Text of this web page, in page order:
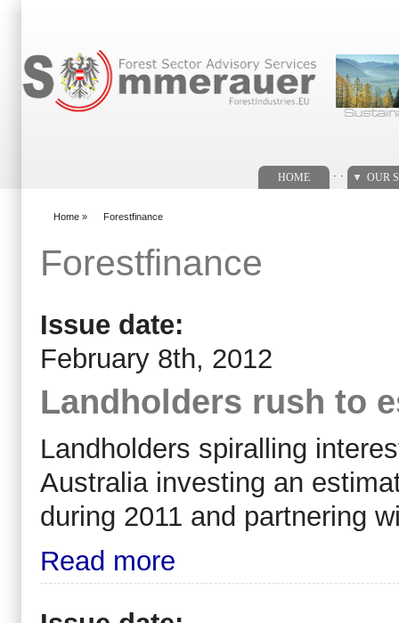
HOME OUR
Home » Forestfinance
Forestfinance
Issue date:
February 8th, 2012
Landholders rush to
Landholders spiralling
Australia investing an
during 2011 and partnering
Read more